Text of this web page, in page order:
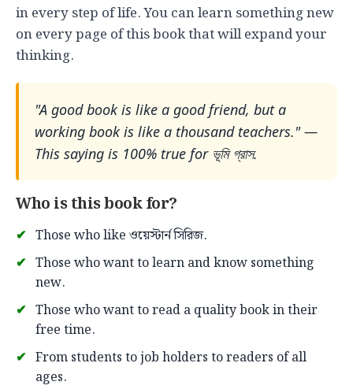
in every step of life. You can learn something new
on every page of this book that will expand your
thinking.
"A good book is like a good friend, but a
working book is like a thousand teachers." —
This saying is 100% true for ভূমি গ্রাস.
Who is this book for?
Those who like ওয়েস্টার্ন সিরিজ.
Those who want to learn and know something
new.
Those who want to read a quality book in their
free time.
From students to job holders to readers of all
ages.